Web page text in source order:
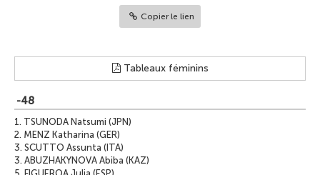
Copier le lien
Tableaux féminins
-48
1. TSUNODA Natsumi (JPN)
2. MENZ Katharina (GER)
3. SCUTTO Assunta (ITA)
3. ABUZHAKYNOVA Abiba (KAZ)